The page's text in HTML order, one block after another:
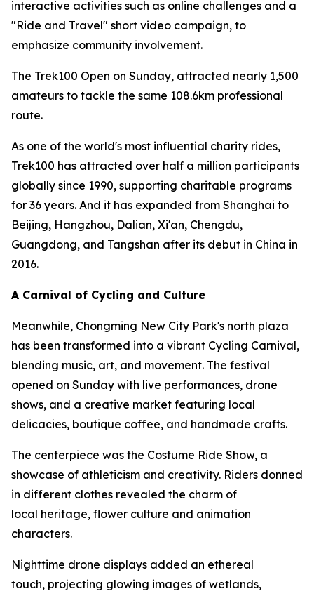
interactive activities such as online challenges and a
"Ride and Travel" short video campaign, to
emphasize community involvement.
The Trek100 Open on Sunday, attracted nearly 1,500
amateurs to tackle the same 108.6km professional
route.
As one of the world's most influential charity rides,
Trek100 has attracted over half a million participants
globally since 1990, supporting charitable programs
for 36 years. And it has expanded from Shanghai to
Beijing, Hangzhou, Dalian, Xi'an, Chengdu,
Guangdong, and Tangshan after its debut in China in
2016.
A Carnival of Cycling and Culture
Meanwhile, Chongming New City Park's north plaza
has been transformed into a vibrant Cycling Carnival,
blending music, art, and movement. The festival
opened on Sunday with live performances, drone
shows, and a creative market featuring local
delicacies, boutique coffee, and handmade crafts.
The centerpiece was the Costume Ride Show, a
showcase of athleticism and creativity. Riders donned
in different clothes revealed the charm of
local heritage, flower culture and animation
characters.
Nighttime drone displays added an ethereal
touch, projecting glowing images of wetlands,